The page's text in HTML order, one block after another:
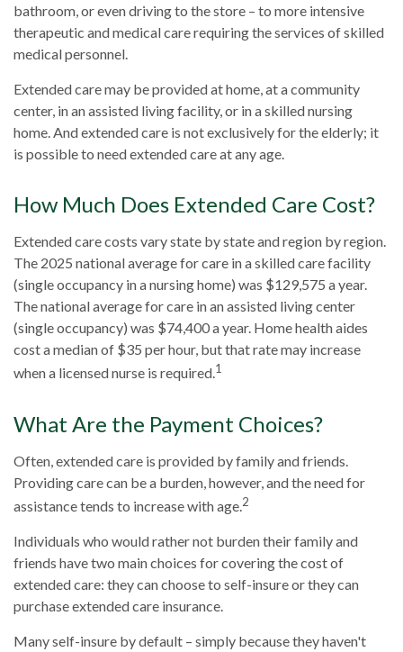
bathroom, or even driving to the store – to more intensive
therapeutic and medical care requiring the services of skilled
medical personnel.
Extended care may be provided at home, at a community
center, in an assisted living facility, or in a skilled nursing
home. And extended care is not exclusively for the elderly; it
is possible to need extended care at any age.
How Much Does Extended Care Cost?
Extended care costs vary state by state and region by region.
The 2025 national average for care in a skilled care facility
(single occupancy in a nursing home) was $129,575 a year.
The national average for care in an assisted living center
(single occupancy) was $74,400 a year. Home health aides
cost a median of $35 per hour, but that rate may increase
when a licensed nurse is required.1
What Are the Payment Choices?
Often, extended care is provided by family and friends.
Providing care can be a burden, however, and the need for
assistance tends to increase with age.2
Individuals who would rather not burden their family and
friends have two main choices for covering the cost of
extended care: they can choose to self-insure or they can
purchase extended care insurance.
Many self-insure by default – simply because they haven't